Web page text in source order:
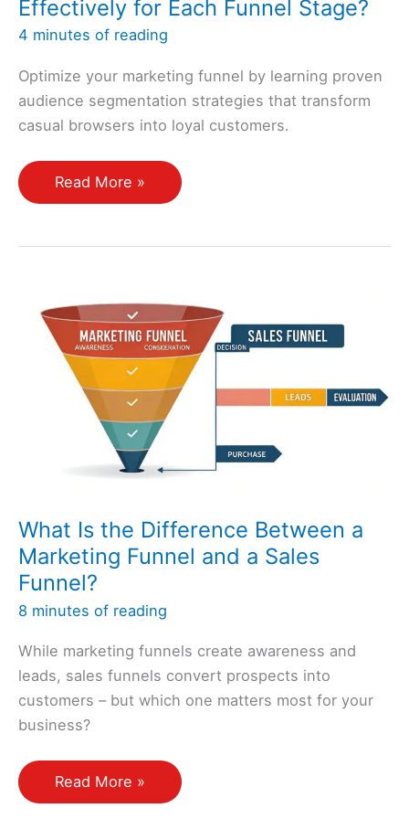
Effectively for Each Funnel Stage?
4 minutes of reading
Optimize your marketing funnel by learning proven
audience segmentation strategies that transform
casual browsers into loyal customers.
How
Do
Audience
Effectively
for
Each
Funnel
Stage?
Read More »
What Is the Difference Between a
Marketing Funnel and a Sales
Funnel?
8 minutes of reading
While marketing funnels create awareness and
leads, sales funnels convert prospects into
customers – but which one matters most for your
business?
What
Is
Read More »